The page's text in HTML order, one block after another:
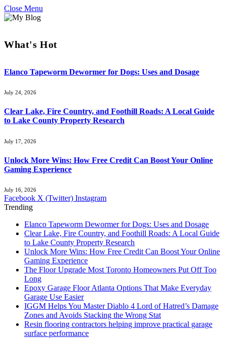
Close Menu
What's Hot
Elanco Tapeworm Dewormer for Dogs: Uses and Dosage
July 24, 2026
Clear Lake, Fire Country, and Foothill Roads: A Local Guide
to Lake County Property Research
July 17, 2026
Unlock More Wins: How Free Credit Can Boost Your Online
Gaming Experience
July 16, 2026
Facebook X (Twitter) Instagram
Trending
Elanco Tapeworm Dewormer for Dogs: Uses and Dosage
Clear Lake, Fire Country, and Foothill Roads: A Local Guide
to Lake County Property Research
Unlock More Wins: How Free Credit Can Boost Your Online
Gaming Experience
The Floor Upgrade Most Toronto Homeowners Put Off Too
Long
Epoxy Garage Floor Atlanta Options That Make Everyday
Garage Use Easier
IGGM Helps You Master Diablo 4 Lord of Hatred’s Damage
Zones and Avoids Stacking the Wrong Stat
Resin flooring contractors helping improve practical garage
surface performance